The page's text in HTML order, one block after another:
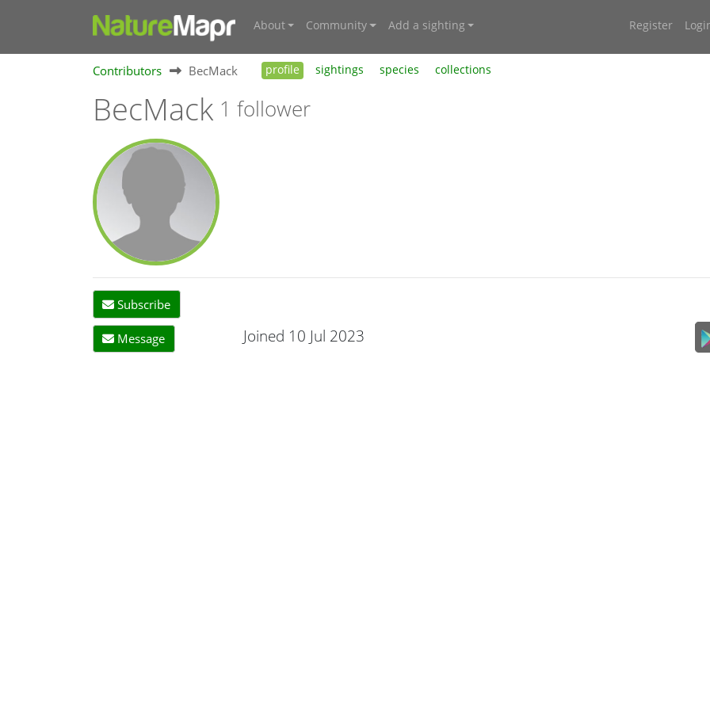
About Community Add a sighting Register
Contributors BecMack profile sightings species collections
BecMack 1 follower
Subscribe
Message Joined 10 Jul 2023